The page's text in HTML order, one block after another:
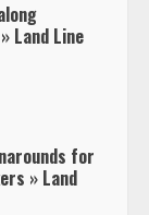
Land Line
for
» Land